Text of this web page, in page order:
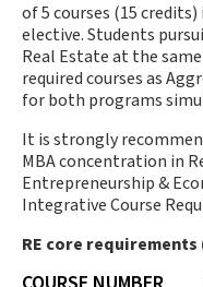
of 5 courses (15
elective. Students
Real Estate at the
required courses as
for both programs
It is strongly
MBA concentration in
Entrepreneurship &
Integrative Course
RE core